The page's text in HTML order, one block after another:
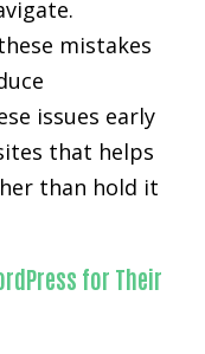
mistakes
issues early
that helps
than hold it
for Their